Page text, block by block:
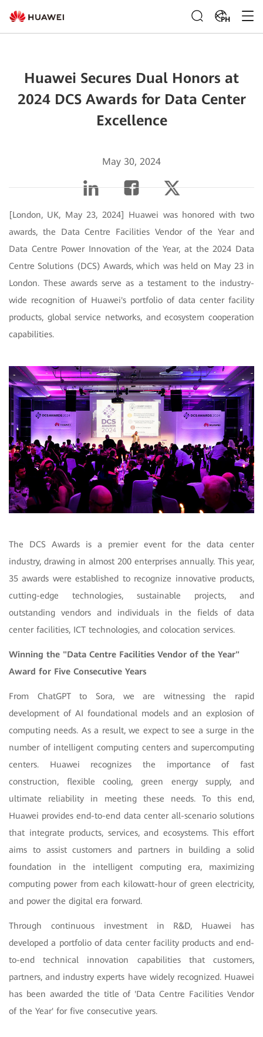
PH
Huawei Secures Dual Honors at
2024 DCS Awards for Data Center
Excellence
May 30, 2024
[London, UK, May 23, 2024] Huawei was honored with two
awards, the Data Centre Facilities Vendor of the Year and
Data Centre Power Innovation of the Year, at the 2024 Data
Centre Solutions (DCS) Awards, which was held on May 23 in
London. These awards serve as a testament to the industry-
wide recognition of Huawei's portfolio of data center facility
products, global service networks, and ecosystem cooperation
capabilities.
The DCS Awards is a premier event for the data center
industry, drawing in almost 200 enterprises annually. This year,
35 awards were established to recognize innovative products,
cutting-edge technologies, sustainable projects, and
outstanding vendors and individuals in the fields of data
center facilities, ICT technologies, and colocation services.
Winning the "Data Centre Facilities Vendor of the Year"
Award for Five Consecutive Years
From ChatGPT to Sora, we are witnessing the rapid
development of AI foundational models and an explosion of
computing needs. As a result, we expect to see a surge in the
number of intelligent computing centers and supercomputing
centers. Huawei recognizes the importance of fast
construction, flexible cooling, green energy supply, and
ultimate reliability in meeting these needs. To this end,
Huawei provides end-to-end data center all-scenario solutions
that integrate products, services, and ecosystems. This effort
aims to assist customers and partners in building a solid
foundation in the intelligent computing era, maximizing
computing power from each kilowatt-hour of green electricity,
and power the digital era forward.
Through continuous investment in R&D, Huawei has
developed a portfolio of data center facility products and end-
to-end technical innovation capabilities that customers,
partners, and industry experts have widely recognized. Huawei
has been awarded the title of 'Data Centre Facilities Vendor
of the Year' for five consecutive years.